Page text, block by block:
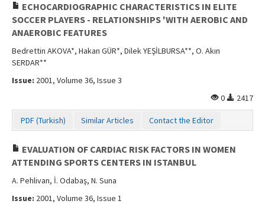
Online First
Aims and Scope
Editorial Board
Instructions to Authors
Copyright Transfer Form
Contact Us
ECHOCARDIOGRAPHIC CHARACTERISTICS IN ELITE
SOCCER PLAYERS - RELATIONSHIPS 'WITH AEROBIC AND
ANAEROBIC FEATURES
Bedrettin AKOVA*, Hakan GÜR*, Dilek YEŞİLBURSA**, O. Akın
SERDAR**
Issue: 2001, Volume 36, Issue 3
0
2417
PDF (Turkish) Similar Articles Contact the Editor
EVALUATION OF CARDIAC RISK FACTORS IN WOMEN
ATTENDING SPORTS CENTERS IN ISTANBUL
A. Pehlivan, İ. Odabaş, N. Suna
Issue: 2001, Volume 36, Issue 1